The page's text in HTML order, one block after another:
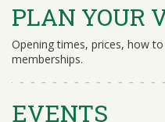
PLAN YOUR
Opening times, prices, how
memberships.
EVENTS